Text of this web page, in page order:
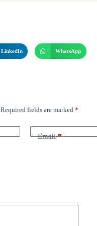
LinkedIn WhatsApp
Required fields are marked *
Email*